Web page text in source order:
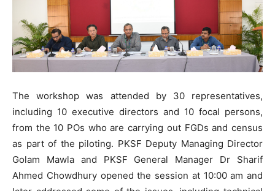
The workshop was attended by 30 representatives,
including 10 executive directors and 10 focal persons,
from the 10 POs who are carrying out FGDs and census
as part of the piloting. PKSF Deputy Managing Director
Golam Mawla and PKSF General Manager Dr Sharif
Ahmed Chowdhury opened the session at 10:00 am and